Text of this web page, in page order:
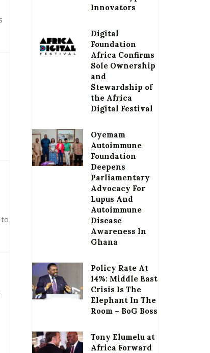
to
Innovators
Digital
Foundation
Africa Confirms
Sole Ownership
and
Stewardship of
the Africa
Digital Festival
Oyemam
Autoimmune
Foundation
Deepens
Parliamentary
Advocacy For
Lupus And
Autoimmune
Disease
Awareness In
Ghana
Policy Rate At
14%: Middle East
Crisis Is The
Elephant In The
Room – BoG Boss
Tony Elumelu at
Africa Forward